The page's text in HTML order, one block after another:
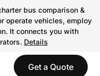
bus comparison &
operate vehicles, employ
It connects you with
Details
Get a Quote